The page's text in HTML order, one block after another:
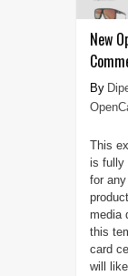
New
This
is fully
for
media
this
card
will